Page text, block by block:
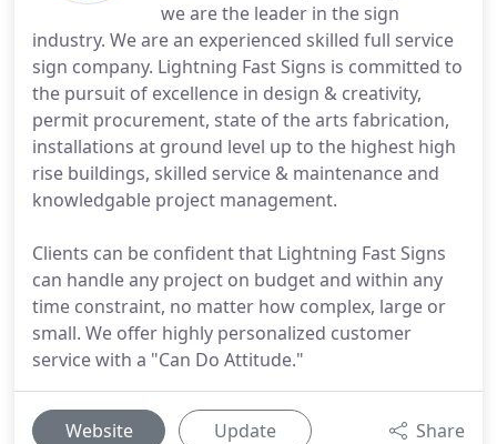
we are the leader in the sign
industry. We are an experienced skilled full service
sign company. Lightning Fast Signs is committed to
the pursuit of excellence in design & creativity,
permit procurement, state of the arts fabrication,
installations at ground level up to the highest high
rise buildings, skilled service & maintenance and
knowledgable project management.
Clients can be confident that Lightning Fast Signs
can handle any project on budget and within any
time constraint, no matter how complex, large or
small. We offer highly personalized customer
service with a "Can Do Attitude."
Website Update Share